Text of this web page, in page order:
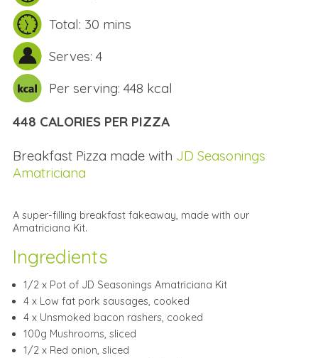
Total: 30 mins
Serves: 4
Per serving: 448 kcal
448 CALORIES PER PIZZA
Breakfast Pizza made with JD Seasonings
Amatriciana
A super-filling breakfast fakeaway, made with our
Amatriciana Kit.
Ingredients
1/2 x Pot of JD Seasonings Amatriciana Kit
4 x Low fat pork sausages, cooked
4 x Unsmoked bacon rashers, cooked
100g Mushrooms, sliced
1/2 x Red onion, sliced